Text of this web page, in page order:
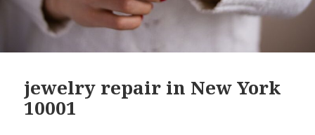
jewelry repair in New York
10001